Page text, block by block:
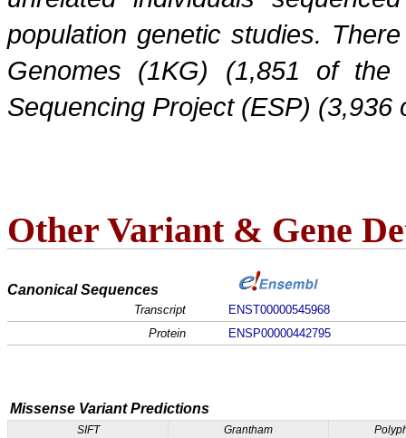
population genetic studies.
Genomes (1KG) (1,851 of
Sequencing Project (ESP)
Other Variant & Gene
Canonical Sequences
Transcript
ENST00000545968
Protein
ENSP00000442795
Missense Variant Predictions
SIFT Grantham